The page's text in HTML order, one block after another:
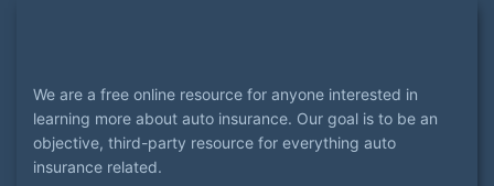
We are a free online resource for anyone interested in
learning more about auto insurance. Our goal is to be an
objective, third-party resource for everything auto
insurance related.